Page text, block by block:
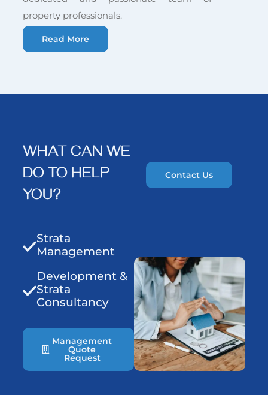
property professionals.
Read More
WHAT CAN WE
DO TO HELP
YOU?
Contact Us
Strata
Management
Development &
Strata
Consultancy
Management
Quote
Request